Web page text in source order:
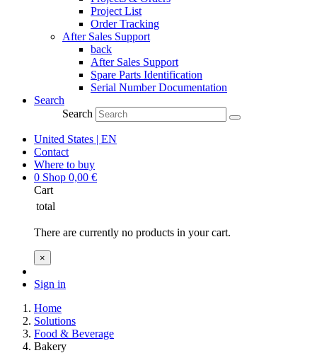
Project List
Order Tracking
After Sales Support
back
After Sales Support
Spare Parts Identification
Serial Number Documentation
Search
Search
United States | EN
Contact
Where to buy
0 Shop 0,00 €
Cart
total
There are currently no products in your cart.
×
Sign in
Home
Solutions
Food & Beverage
Bakery